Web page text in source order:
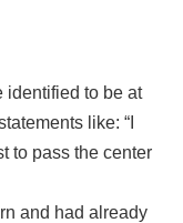
identified to be at
like: “I
to pass the center
and had already